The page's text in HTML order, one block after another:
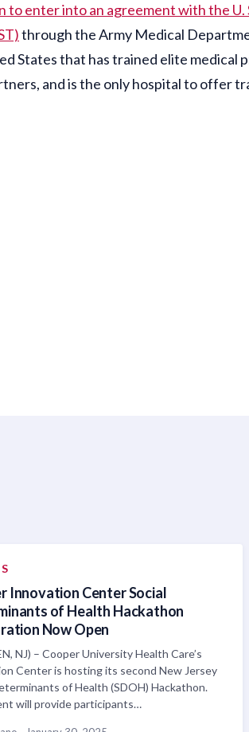
enter into an agreement with the
through the Army Medical
States that has trained elite
and is the only hospital to offer
Innovation Center Social
of Health Hackathon
Now Open
NJ) – Cooper University Health Care’s
Center is hosting its second New Jersey
of Health (SDOH) Hackathon.
will provide participants…